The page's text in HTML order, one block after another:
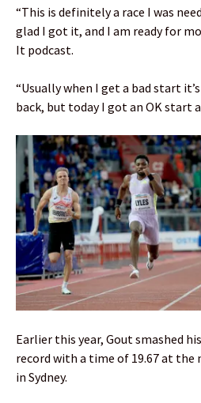
“This is definitely a race I was
glad I got it, and I am ready for
It podcast.
“Usually when I get a bad start
back, but today I got an OK start
Earlier this year, Gout smashed
record with a time of 19.67 at
in Sydney.